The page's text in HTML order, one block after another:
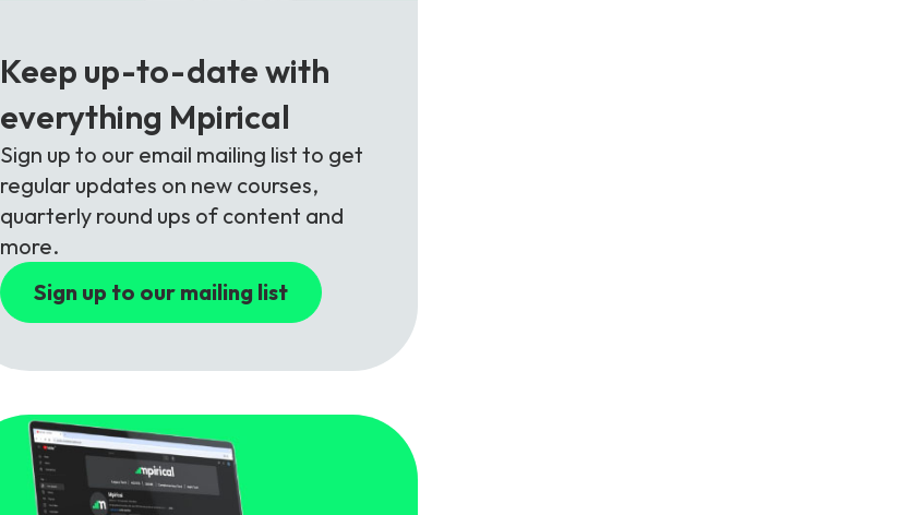
Keep up-to-date with
everything Mpirical
Sign up to our email mailing list to get
regular updates on new courses,
quarterly round ups of content and
more.
Sign up to our mailing list